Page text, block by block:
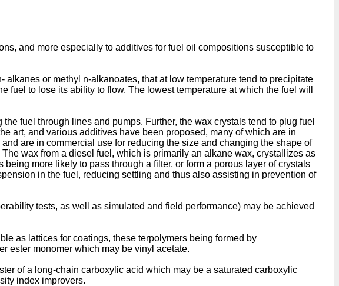
and more especially to additives for fuel oil compositions susceptible to
or methyl n-alkanoates, that at low temperature tend to precipitate
to lose its ability to flow. The lowest temperature at which the fuel will
fuel through lines and pumps. Further, the wax crystals tend to plug fuel
art, and various additives have been proposed, many of which are in
are in commercial use for reducing the size and changing the shape of
wax from a diesel fuel, which is primarily an alkane wax, crystallizes as
more likely to pass through a filter, or form a porous layer of crystals
in the fuel, reducing settling and thus also assisting in prevention of
tests, as well as simulated and field performance) may be achieved
as lattices for coatings, these terpolymers being formed by
ester monomer which may be vinyl acetate.
of a long-chain carboxylic acid which may be a saturated carboxylic
index improvers.